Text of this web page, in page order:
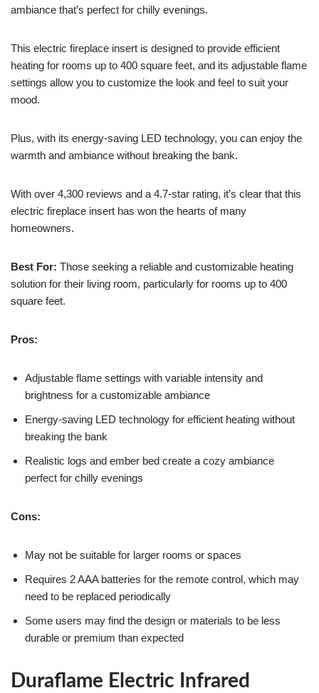
ambiance that’s perfect for chilly evenings.
This electric fireplace insert is designed to provide efficient
heating for rooms up to 400 square feet, and its adjustable flame
settings allow you to customize the look and feel to suit your
mood.
Plus, with its energy-saving LED technology, you can enjoy the
warmth and ambiance without breaking the bank.
With over 4,300 reviews and a 4.7-star rating, it’s clear that this
electric fireplace insert has won the hearts of many
homeowners.
Best For: Those seeking a reliable and customizable heating
solution for their living room, particularly for rooms up to 400
square feet.
Pros:
Adjustable flame settings with variable intensity and
brightness for a customizable ambiance
Energy-saving LED technology for efficient heating without
breaking the bank
Realistic logs and ember bed create a cozy ambiance
perfect for chilly evenings
Cons:
May not be suitable for larger rooms or spaces
Requires 2 AAA batteries for the remote control, which may
need to be replaced periodically
Some users may find the design or materials to be less
durable or premium than expected
Duraflame Electric Infrared